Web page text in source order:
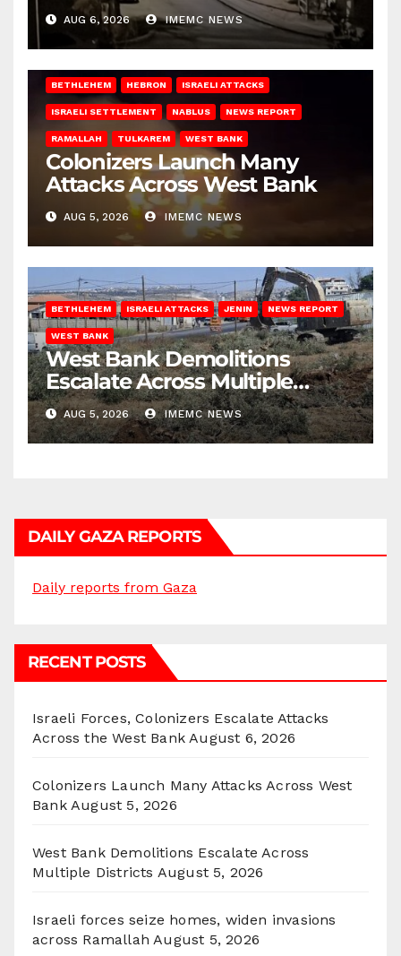
West Bank
AUG 6, 2026 IMEMC NEWS
BETHLEHEM HEBRON ISRAELI ATTACKS
ISRAELI SETTLEMENT NABLUS NEWS REPORT
RAMALLAH TULKAREM WEST BANK
Colonizers Launch Many
Attacks Across West Bank
AUG 5, 2026 IMEMC NEWS
BETHLEHEM ISRAELI ATTACKS JENIN NEWS REPORT
WEST BANK
West Bank Demolitions
Escalate Across Multiple
Districts
AUG 5, 2026 IMEMC NEWS
DAILY GAZA REPORTS
Daily reports from Gaza
RECENT POSTS
Israeli Forces, Colonizers Escalate Attacks
Across the West Bank August 6, 2026
Colonizers Launch Many Attacks Across West
Bank August 5, 2026
West Bank Demolitions Escalate Across
Multiple Districts August 5, 2026
Israeli forces seize homes, widen invasions
across Ramallah August 5, 2026